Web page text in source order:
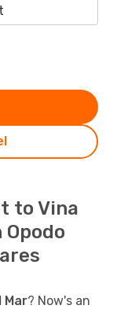
to Vina
Mar? Now's an